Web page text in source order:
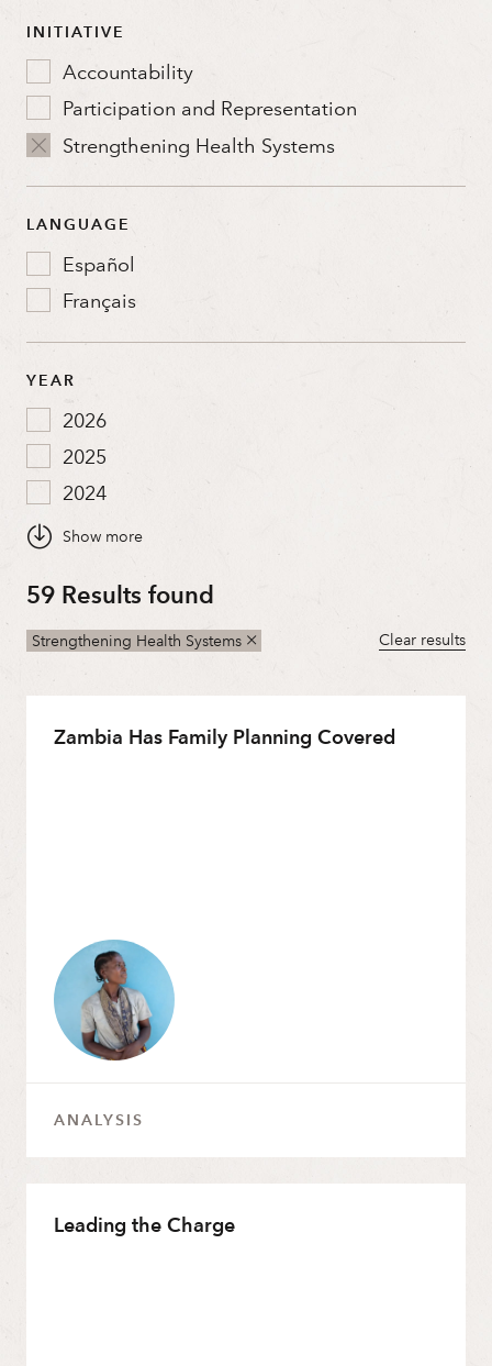
Sustainable Financing
U.S. Government Relations
Youth
INITIATIVE
Accountability
Participation and Representation
Strengthening Health Systems
LANGUAGE
Español
Français
YEAR
2026
2025
2024
2023
2021
2020
2017
2010
2009
2007
2004
59 Results found
Strengthening Health Systems Clear results
Zambia Has Family Planning Covered
ANALYSIS
Leading the Charge